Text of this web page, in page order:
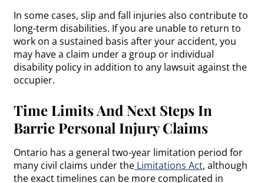
In some cases, slip and fall injuries also contribute to
long-term disabilities. If you are unable to return to
work on a sustained basis after your accident, you
may have a claim under a group or individual
disability policy in addition to any lawsuit against the
occupier.
Time Limits And Next Steps In
Barrie Personal Injury Claims
Ontario has a general two-year limitation period for
many civil claims under the Limitations Act, although
the exact timelines can be more complicated in